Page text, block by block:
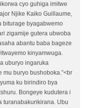
cyo guhiga imitwe
Njike Kaiko Guillaume,
biturage byagabwemo
zigamije gutera ubwoba
abantu baba bageze
kinyamwuga.
uburyo ingaruka
mu buryo bushoboka.”<br
ku birindiro bya
Bongeye kudutera i
turanabakurikirana. Ubu